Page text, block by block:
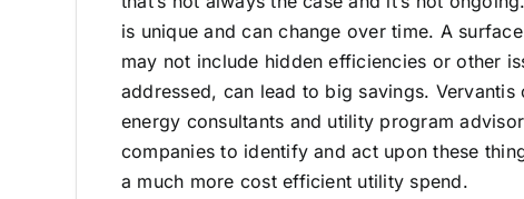
is unique and can change over time. A
may not include hidden efficiencies or other
addressed, can lead to big savings. Vervantis
energy consultants and utility program
companies to identify and act upon these
a much more cost efficient utility spend.